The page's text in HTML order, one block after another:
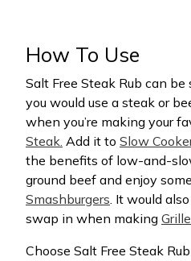
How To Use
Salt Free Steak Rub can
you would use a steak or
when you’re making your
Steak. Add it to Slow
the benefits of low-and-
ground beef and enjoy
Smashburgers. It would
swap in when making
Choose Salt Free Steak